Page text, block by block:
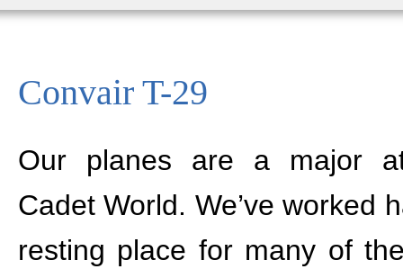
Convair T-29
Our planes are a major
Cadet World. We’ve worked
resting place for many of